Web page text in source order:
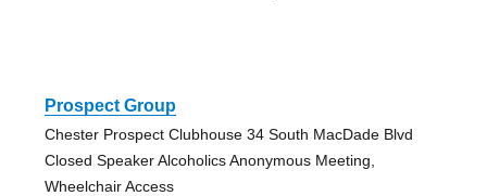
Prospect Group
Chester Prospect Clubhouse 34 South MacDade Blvd
Closed Speaker Alcoholics Anonymous Meeting,
Wheelchair Access